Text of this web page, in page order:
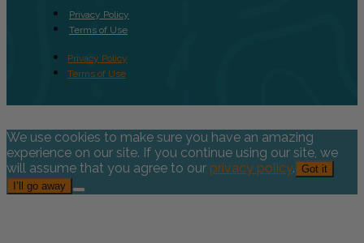
Privacy Policy
Terms of Use
Privacy Policy
Terms of Use
We use cookies to make sure you have an amazing
experience on our site. If you continue using our site, we
will assume that you agree to our privacy policy. Got it
I’ll go away